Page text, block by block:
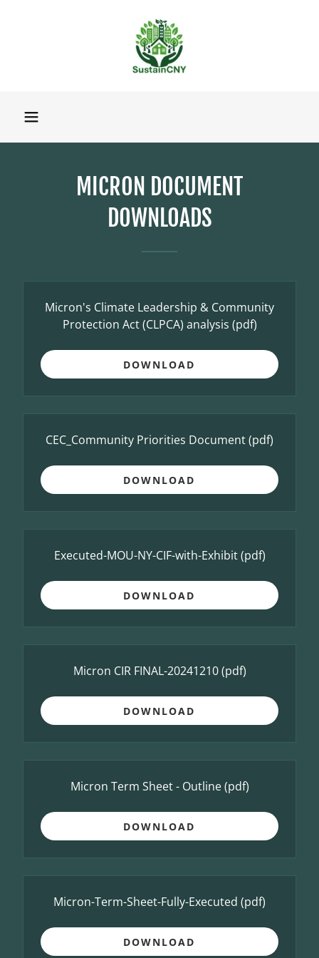
MICRON DOCUMENT
DOWNLOADS
Micron's Climate Leadership & Community
Protection Act (CLPCA) analysis (pdf)
DOWNLOAD
CEC_Community Priorities Document(pdf)
DOWNLOAD
Executed-MOU-NY-CIF-with-Exhibit(pdf)
DOWNLOAD
Micron CIR FINAL-20241210(pdf)
DOWNLOAD
Micron Term Sheet - Outline(pdf)
DOWNLOAD
Micron-Term-Sheet-Fully-Executed (pdf)
DOWNLOAD